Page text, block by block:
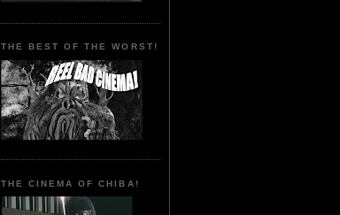
THE BEST OF THE WORST!
THE CINEMA OF CHIBA!